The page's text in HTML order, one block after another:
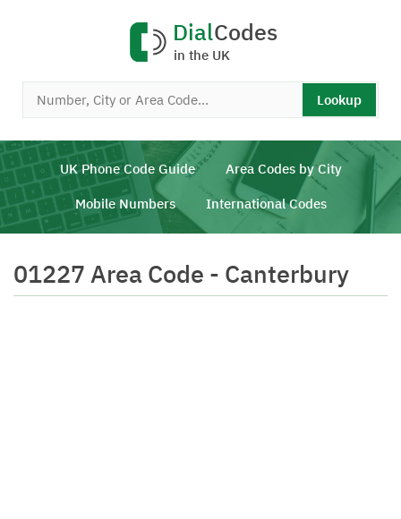
DialCodes
in the UK
Lookup
UK Phone Code Guide Area Codes by City
Mobile Numbers International Codes
01227 Area Code - Canterbury